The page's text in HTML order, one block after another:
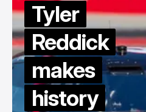
Tyler
Reddick
makes
history